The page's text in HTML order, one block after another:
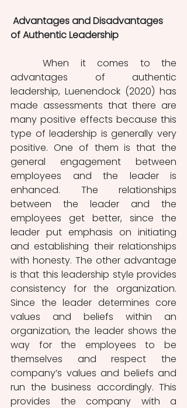
of Authentic Leadership
	When it comes to the
advantages of authentic
leadership, Luenendock (2020) has
made assessments that there are
many positive effects because this
type of leadership is generally very
positive. One of them is that the
general engagement between
employees and the leader is
enhanced. The relationships
between the leader and the
employees get better, since the
leader put emphasis on initiating
and establishing their relationships
with honesty. The other advantage
is that this leadership style provides
consistency for the organization.
Since the leader determines core
values and beliefs within an
organization, the leader shows the
way for the employees to be
themselves and respect the
company’s values and beliefs and
run the business accordingly. This
provides the company with a